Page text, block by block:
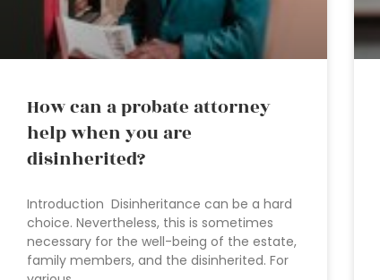
How can a probate attorney
help when you are
disinherited?
Introduction Disinheritance can be a hard
choice. Nevertheless, this is sometimes
necessary for the well-being of the estate,
family members, and the disinherited. For